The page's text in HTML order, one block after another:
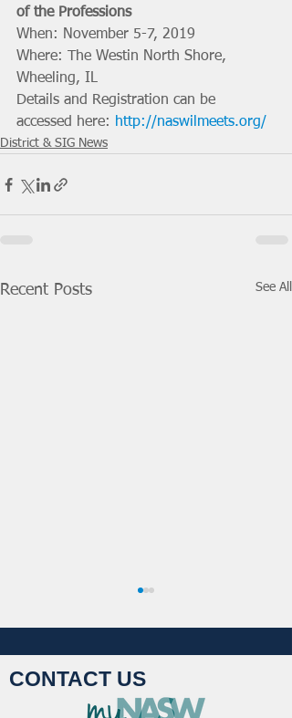
of the Professions
When: November 5-7, 2019
Where: The Westin North Shore,
Wheeling, IL
Details and Registration can be
accessed here: http://naswilmeets.org/
District & SIG News
Recent Posts See All
CONTACT US